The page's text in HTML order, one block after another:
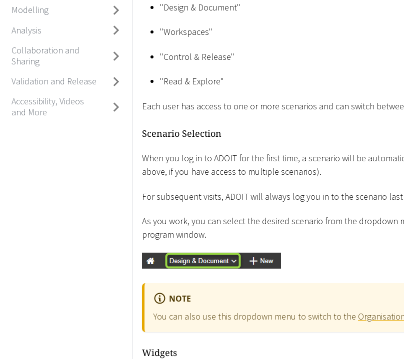
Modelling
Analysis
Collaboration and
Sharing
Validation and Release
Accessibility, Videos
and More
"Design & Document"
"Workspaces"
"Control & Release"
"Read & Explore"
Each user has access to one or more scenarios and can switch
Scenario Selection
When you log in to ADOIT for the first time, a scenario will be
above, if you have access to multiple scenarios).
For subsequent visits, ADOIT will always log you in to the scenario
As you work, you can select the desired scenario from the
program window.
NOTE
You can also use this dropdown menu to switch to the
Widgets